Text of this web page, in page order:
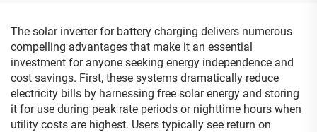
The solar inverter for battery charging delivers numerous
compelling advantages that make it an essential
investment for anyone seeking energy independence and
cost savings. First, these systems dramatically reduce
electricity bills by harnessing free solar energy and storing
it for use during peak rate periods or nighttime hours when
utility costs are highest. Users typically see return on